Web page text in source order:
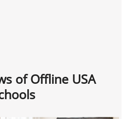
of Offline USA